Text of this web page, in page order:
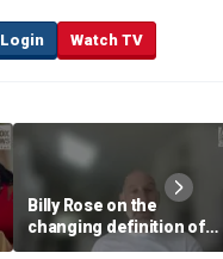
Login Watch TV
Billy Rose on the
changing definition of
luxury in Los Angeles